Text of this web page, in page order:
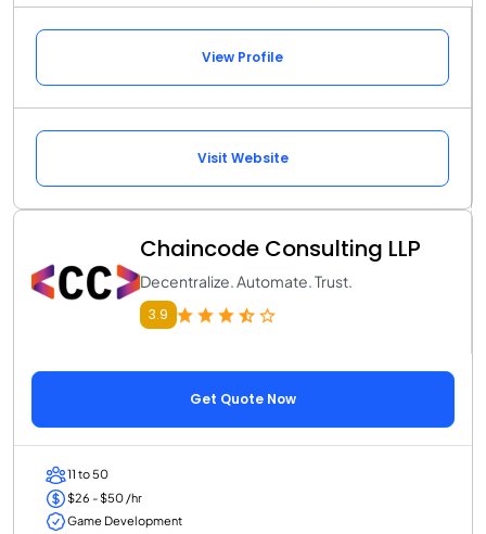
View Profile
Visit Website
Chaincode Consulting LLP
Decentralize. Automate. Trust.
3.9
Get Quote Now
11 to 50
$26 - $50 /hr
Game Development